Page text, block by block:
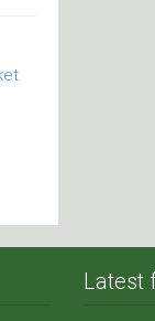
Latest